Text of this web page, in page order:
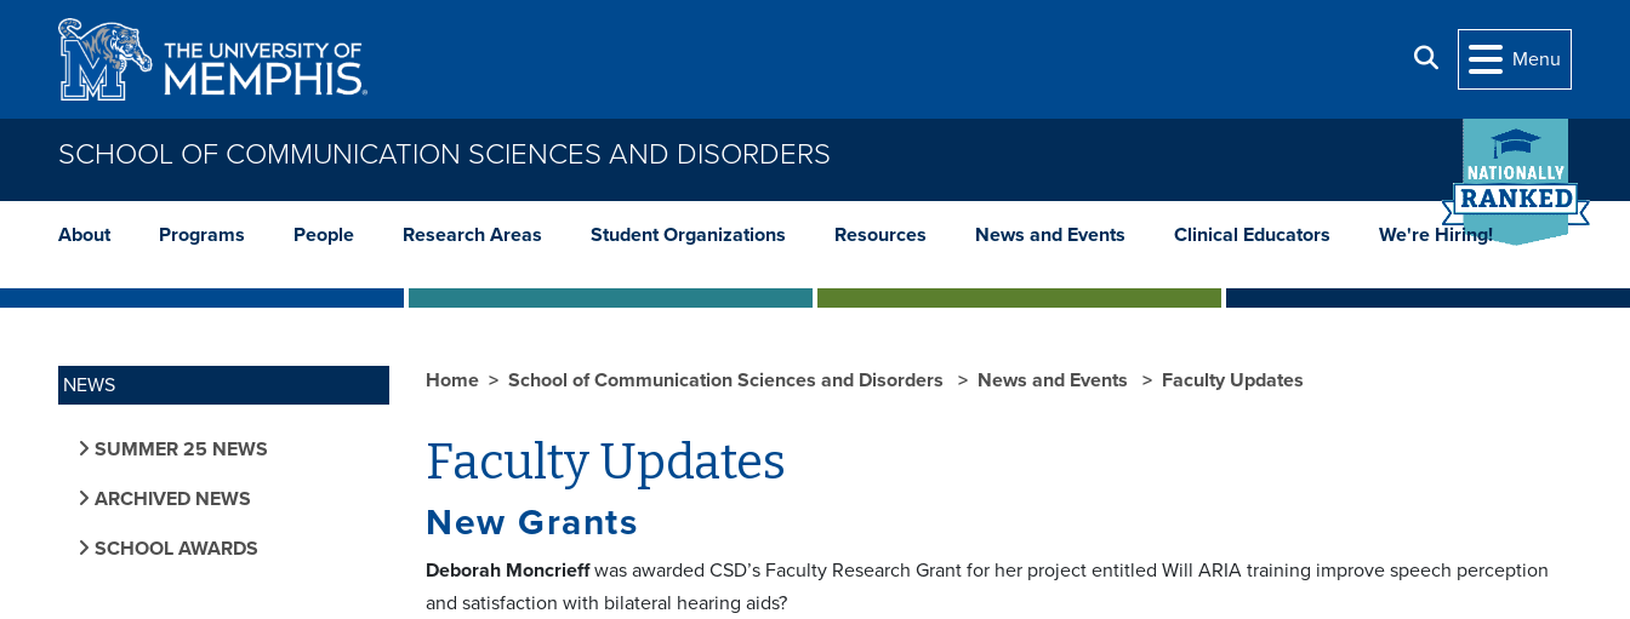
Skip to main content
Search
Menu
SCHOOL OF COMMUNICATION SCIENCES AND DISORDERS
About Programs People Research Areas Student Organizations Resources News and Events Clinical Educators We're Hiring!
NEWS
SUMMER 25 NEWS
ARCHIVED NEWS
SCHOOL AWARDS
Home School of Communication Sciences and Disorders News and Events Faculty Updates
Faculty Updates
New Grants
Deborah Moncrieffwas awarded CSD’s Faculty Research Grant for her project entitled Will ARIA training improve speech perception
and satisfaction with bilateral hearing aids?